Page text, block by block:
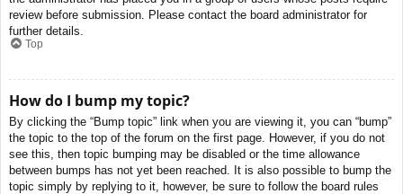
review before submission. Please contact the board administrator for
further details.
Top
How do I bump my topic?
By clicking the “Bump topic” link when you are viewing it, you can “bump”
the topic to the top of the forum on the first page. However, if you do not
see this, then topic bumping may be disabled or the time allowance
between bumps has not yet been reached. It is also possible to bump the
topic simply by replying to it, however, be sure to follow the board rules